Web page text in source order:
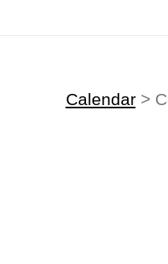
Calendar>